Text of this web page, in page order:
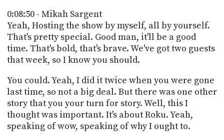
0:08:50 - Mikah Sargent
Yeah, Hosting the show by myself, all by yourself.
That's pretty special. Good man, it'll be a good
time. That's bold, that's brave. We've got two guests
that week, so I know you should.
You could. Yeah, I did it twice when you were gone
last time, so not a big deal. But there was one other
story that you your turn for story. Well, this I
thought was important. It's about Roku. Yeah,
speaking of wow, speaking of why I ought to.